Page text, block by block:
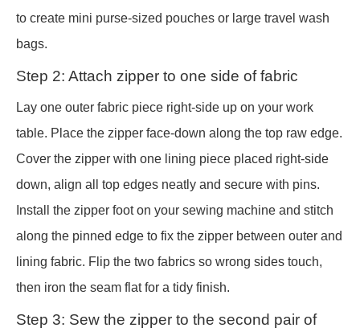
to create mini purse-sized pouches or large travel wash
bags.
Step 2: Attach zipper to one side of fabric
Lay one outer fabric piece right-side up on your work
table. Place the zipper face-down along the top raw edge.
Cover the zipper with one lining piece placed right-side
down, align all top edges neatly and secure with pins.
Install the zipper foot on your sewing machine and stitch
along the pinned edge to fix the zipper between outer and
lining fabric. Flip the two fabrics so wrong sides touch,
then iron the seam flat for a tidy finish.
Step 3: Sew the zipper to the second pair of